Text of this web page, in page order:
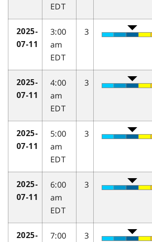
EDT
2025-
07-11
3:00
am
EDT
3
2025-
07-11
4:00
am
EDT
3
2025-
07-11
5:00
am
EDT
3
2025-
07-11
6:00
am
EDT
3
2025-
7:00
3